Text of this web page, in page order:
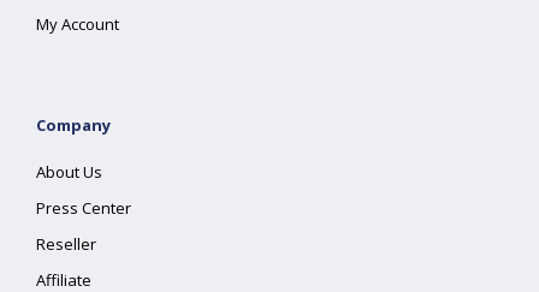
My Account
Company
About Us
Press Center
Reseller
Affiliate